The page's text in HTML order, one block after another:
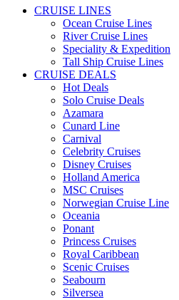
CRUISE LINES
Ocean Cruise Lines
River Cruise Lines
Speciality & Expedition
Tall Ship Cruise Lines
CRUISE DEALS
Hot Deals
Solo Cruise Deals
Azamara
Cunard Line
Carnival
Celebrity Cruises
Disney Cruises
Holland America
MSC Cruises
Norwegian Cruise Line
Oceania
Ponant
Princess Cruises
Royal Caribbean
Scenic Cruises
Seabourn
Silversea